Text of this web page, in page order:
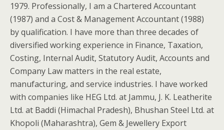
1979. Professionally, I am a Chartered Accountant
(1987) and a Cost & Management Accountant (1988)
by qualification. I have more than three decades of
diversified working experience in Finance, Taxation,
Costing, Internal Audit, Statutory Audit, Accounts and
Company Law matters in the real estate,
manufacturing, and service industries. I have worked
with companies like HEG Ltd. at Jammu, J. K. Leatherite
Ltd. at Baddi (Himachal Pradesh), Bhushan Steel Ltd. at
Khopoli (Maharashtra), Gem & Jewellery Export